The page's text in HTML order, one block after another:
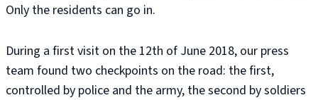
Only the residents can go in.
During a first visit on the 12th of June 2018, our press
team found two checkpoints on the road: the first,
controlled by police and the army, the second by soldiers